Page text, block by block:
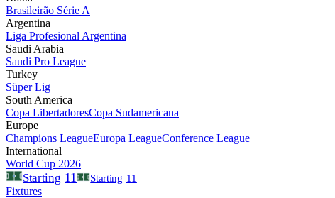
Brasileirão Série A
Argentina
Liga Profesional Argentina
Saudi Arabia
Saudi Pro League
Turkey
Süper Lig
South America
Copa LibertadoresCopa Sudamericana
Europe
Champions LeagueEuropa LeagueConference League
International
World Cup 2026
Starting 11 Starting 11
Fixtures